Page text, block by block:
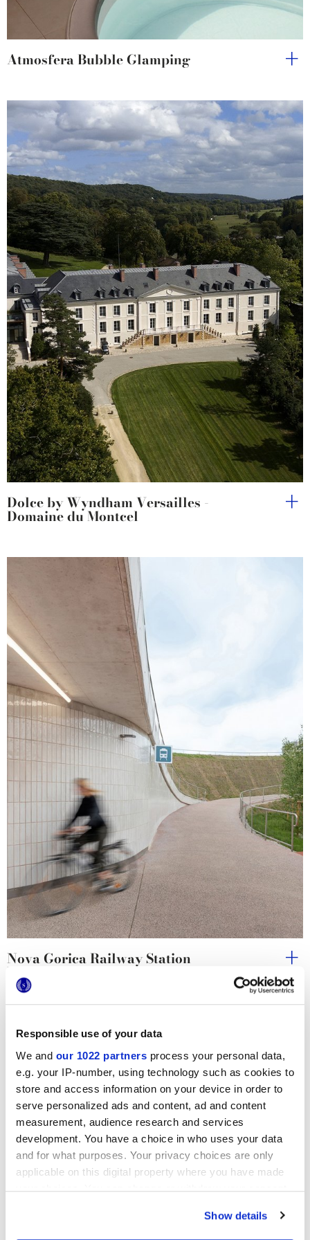
Responsible use of your data
We and our 1022 partners process your personal data,
e.g. your IP-number, using technology such as cookies to
store and access information on your device in order to
serve personalized ads and content, ad and content
measurement, audience research and services
development. You have a choice in who uses your data
and for what purposes. Your privacy choices are only
applicable on this digital property where you have made
your choices. You can change or withdraw your consent
Show details
Atmosfera Bubble Glamping
Dolce by Wyndham Versailles -
Domaine du Montcel
Nova Gorica Railway Station
Underpass Vrtača